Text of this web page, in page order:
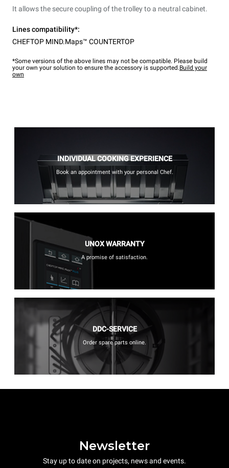
It allows the secure coupling of the trolley to a neutral cabinet.
Lines compatibility*:
CHEFTOP MIND.Maps™ COUNTERTOP
*Some versions of the above lines may not be compatible. Please build
your own your solution to ensure the accessory is supported.Build your
own
INDIVIDUAL COOKING EXPERIENCE
Book an appointment with your personal Chef.
UNOX WARRANTY
A promise of satisfaction.
DDC-SERVICE
Order spare parts online.
Newsletter
Stay up to date on projects, news and events.